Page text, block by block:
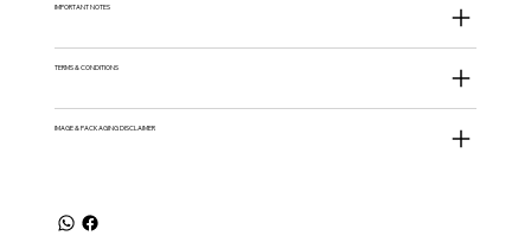
IMPORTANT NOTES
TERMS & CONDITIONS
IMAGE & PACKAGING DISCLAIMER